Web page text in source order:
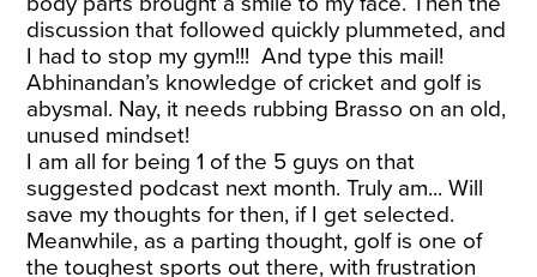
discussion that followed quickly plummeted, and
I had to stop my gym!!! And type this mail!
Abhinandan’s knowledge of cricket and golf is
abysmal. Nay, it needs rubbing Brasso on an old,
unused mindset!
I am all for being 1 of the 5 guys on that
suggested podcast next month. Truly am... Will
save my thoughts for then, if I get selected.
Meanwhile, as a parting thought, golf is one of
the toughest sports out there, with frustration